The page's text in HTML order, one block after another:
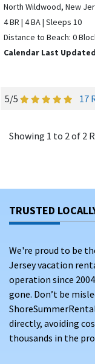
North Wildwood, New
4 BR | 4 BA | Sleeps 10
Distance to Beach: 0
Calendar Last
5/5 17
Showing 1 to 2 of 2
TRUSTED
We're proud to be
Jersey vacation
operation since
gone. Don’t be
directly, avoiding
thousands in the